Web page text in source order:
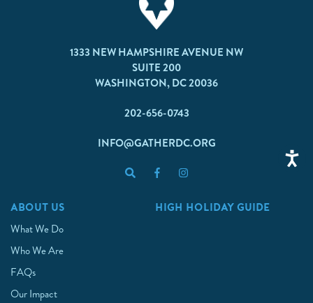
1333 NEW HAMPSHIRE AVENUE NW
SUITE 200
WASHINGTON, DC 20036
202-656-0743
INFO@GATHERDC.ORG
ABOUT US
What We Do
Who We Are
FAQs
Our Impact
HIGH HOLIDAY GUIDE